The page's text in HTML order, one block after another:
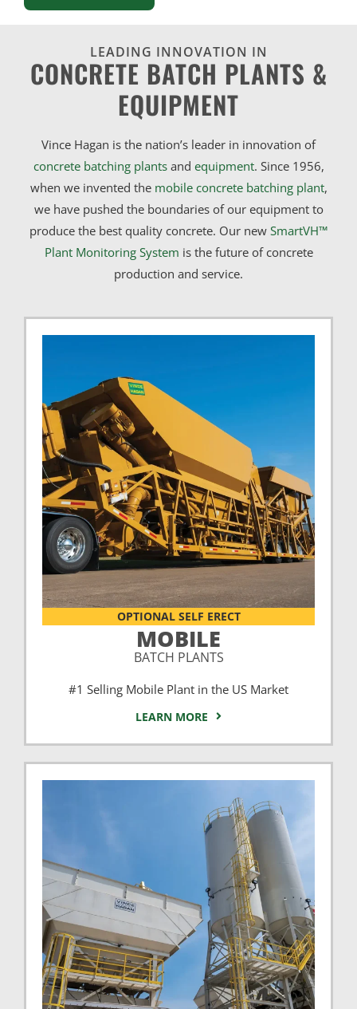
LEADING INNOVATION IN
CONCRETE BATCH PLANTS &
EQUIPMENT
Vince Hagan is the nation’s leader in innovation of
concrete batching plantsand equipment. Since 1956,
when we invented the mobile concrete batching plant,
we have pushed the boundaries of our equipment to
produce the best quality concrete. Our new SmartVH™
Plant Monitoring System is the future of concrete
production and service.
OPTIONAL SELF ERECT
MOBILE
BATCH PLANTS
#1 Selling Mobile Plant in the US Market
LEARN MORE